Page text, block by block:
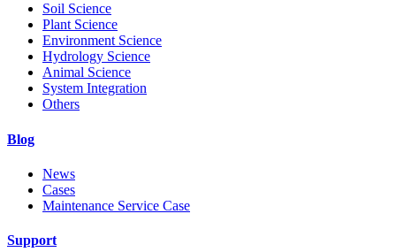
Soil Science
Plant Science
Environment Science
Hydrology Science
Animal Science
System Integration
Others
Blog
News
Cases
Maintenance Service Case
Support